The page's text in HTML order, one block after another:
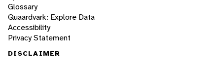
Glossary
Quaardvark: Explore Data
Accessibility
Privacy Statement
DISCLAIMER